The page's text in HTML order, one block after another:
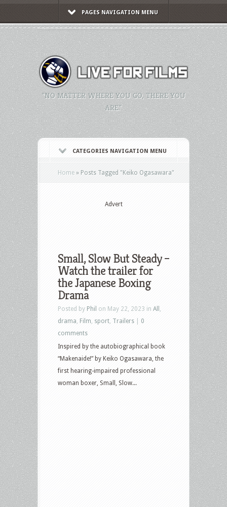
PAGES NAVIGATION MENU
"NO MATTER WHERE YOU GO, THERE YOU
ARE."
CATEGORIES NAVIGATION MENU
Home » Posts Tagged "Keiko Ogasawara"
Advert
Small, Slow But Steady –
Watch the trailer for
the Japanese Boxing
Drama
Posted by Phil on May 22, 2023 in All
drama Film sport Trailers
0
comments
Inspired by the autobiographical book
“Makenaide!” by Keiko Ogasawara, the
first hearing-impaired professional
woman boxer, Small, Slow...